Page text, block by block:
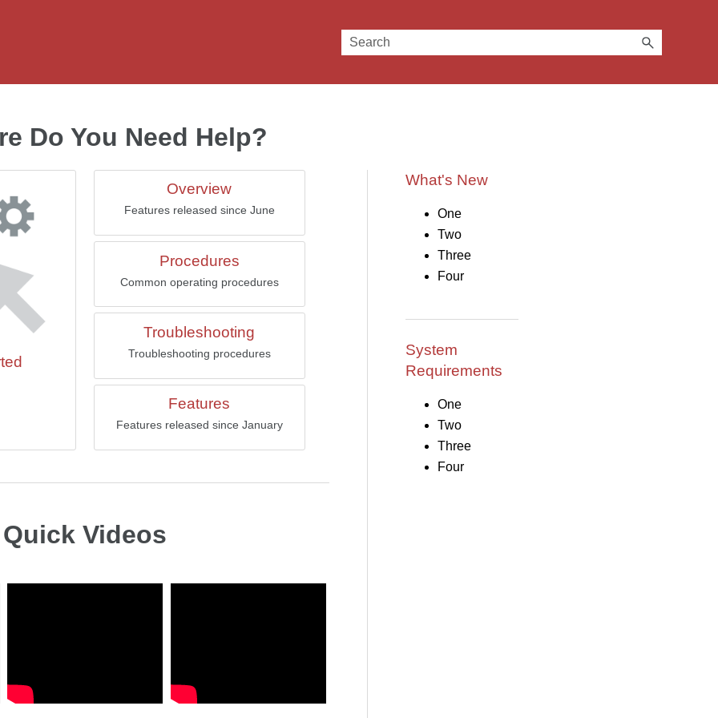
Do You Need Help?
Overview
Features released since June
Procedures
Common operating procedures
Troubleshooting
Troubleshooting procedures
Features
Features released since January
Quick Videos
What's New
One
Two
Three
Four
System
Requirements
One
Two
Three
Four